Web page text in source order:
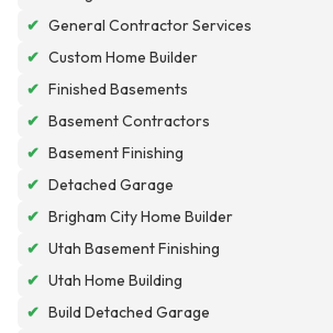
✔ General Contractor Services
✔ Custom Home Builder
✔ Finished Basements
✔ Basement Contractors
✔ Basement Finishing
✔ Detached Garage
✔ Brigham City Home Builder
✔ Utah Basement Finishing
✔ Utah Home Building
✔ Build Detached Garage